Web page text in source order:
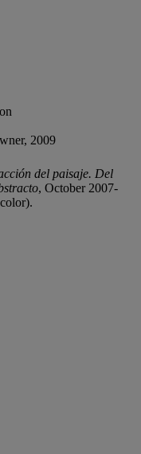
2009
del paisaje. Del
, October 2007-